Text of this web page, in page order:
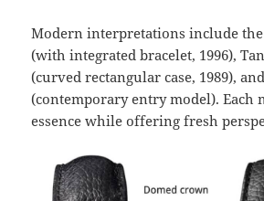
Modern interpretations include
(with integrated bracelet, 1996),
(curved rectangular case, 1989),
(contemporary entry model). Each
essence while offering fresh